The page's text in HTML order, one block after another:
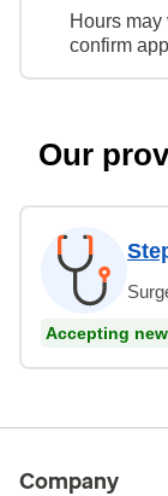
Hours may
confirm
Our
Accepting
Company